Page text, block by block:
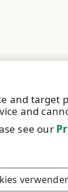
and
and
see our